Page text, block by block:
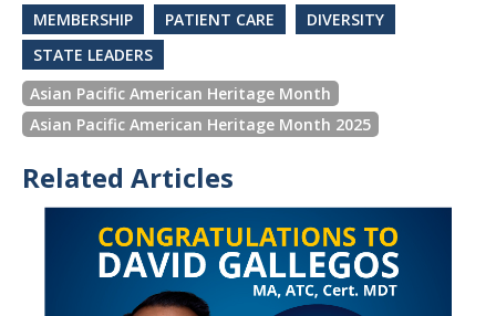
MEMBERSHIP PATIENT CARE
DIVERSITY
STATE LEADERS
Asian Pacific American Heritage Month
Asian Pacific American Heritage Month 2025
Related Articles